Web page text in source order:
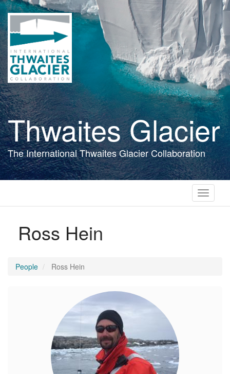
Skip
to
main
content
Thwaites Glacier
The International Thwaites Glacier Collaboration
Toggle
Ross Hein
People Ross Hein